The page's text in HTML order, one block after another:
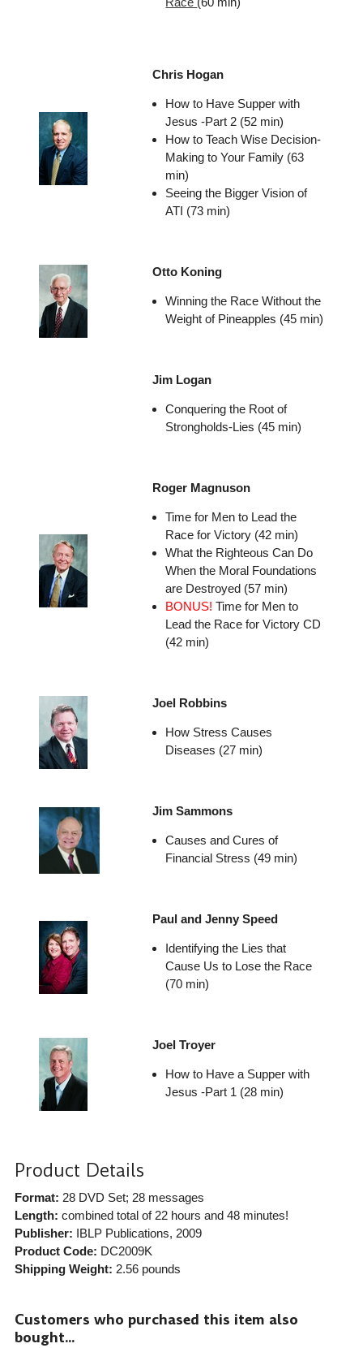
Chris Hogan
How to Have Supper with
Jesus -Part 2 (52 min)
How to Teach Wise Decision-
Making to Your Family (63
min)
Seeing the Bigger Vision of
ATI (73 min)
Otto Koning
Winning the Race Without the
Weight of Pineapples (45 min)
Jim Logan
Conquering the Root of
Strongholds-Lies (45 min)
Roger Magnuson
Time for Men to Lead the
Race for Victory (42 min)
What the Righteous Can Do
When the Moral Foundations
are Destroyed (57 min)
BONUS! Time for Men to
Lead the Race for Victory CD
(42 min)
Joel Robbins
How Stress Causes
Diseases (27 min)
Jim Sammons
Causes and Cures of
Financial Stress (49 min)
Paul and Jenny Speed
Identifying the Lies that
Cause Us to Lose the Race
(70 min)
Joel Troyer
How to Have a Supper with
Jesus -Part 1 (28 min)
Product Details
Format: 28 DVD Set; 28 messages
Length: combined total of 22 hours and 48 minutes!
Publisher: IBLP Publications, 2009
Product Code: DC2009K
Shipping Weight: 2.56pounds
Customers who purchased this item also
bought...